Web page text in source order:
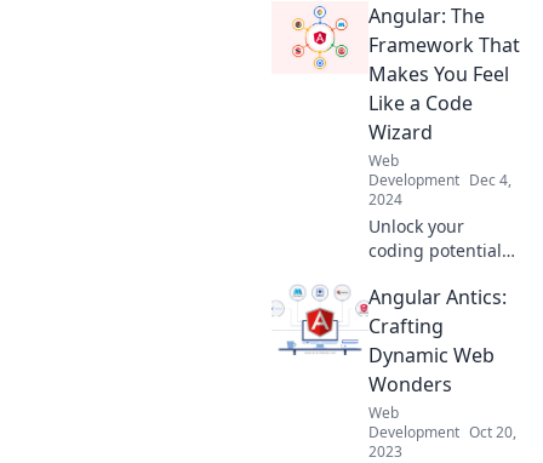
Angular: The
Framework That
Makes You Feel
Like a Code
Wizard
Web
Development Dec 4,
2024
Unlock your
coding potential
Discover how this
powerful
framework
transforms you
into a
programming
wizard.
Angular Antics:
Crafting
Dynamic Web
Wonders
Web
Development Oct 20,
2023